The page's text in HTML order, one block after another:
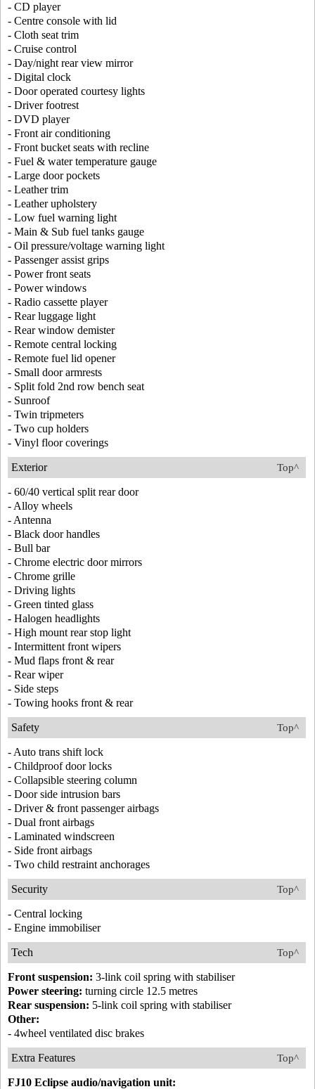
- CD player
- Centre console with lid
- Cloth seat trim
- Cruise control
- Day/night rear view mirror
- Digital clock
- Door operated courtesy lights
- Driver footrest
- DVD player
- Front air conditioning
- Front bucket seats with recline
- Fuel & water temperature gauge
- Large door pockets
- Leather trim
- Leather upholstery
- Low fuel warning light
- Main & Sub fuel tanks gauge
- Oil pressure/voltage warning light
- Passenger assist grips
- Power front seats
- Power windows
- Radio cassette player
- Rear luggage light
- Rear window demister
- Remote central locking
- Remote fuel lid opener
- Small door armrests
- Split fold 2nd row bench seat
- Sunroof
- Twin tripmeters
- Two cup holders
- Vinyl floor coverings
Top^
Exterior
- 60/40 vertical split rear door
- Alloy wheels
- Antenna
- Black door handles
- Bull bar
- Chrome electric door mirrors
- Chrome grille
- Driving lights
- Green tinted glass
- Halogen headlights
- High mount rear stop light
- Intermittent front wipers
- Mud flaps front & rear
- Rear wiper
- Side steps
- Towing hooks front & rear
Top^
Safety
- Auto trans shift lock
- Childproof door locks
- Collapsible steering column
- Door side intrusion bars
- Driver & front passenger airbags
- Dual front airbags
- Laminated windscreen
- Side front airbags
- Two child restraint anchorages
Top^
Security
- Central locking
- Engine immobiliser
Top^
Tech
Front suspension: 3-link coil spring with stabiliser
Power steering: turning circle 12.5 metres
Rear suspension: 5-link coil spring with stabiliser
Other:
- 4wheel ventilated disc brakes
Top^
Extra Features
FJ10 Eclipse audio/navigation unit: